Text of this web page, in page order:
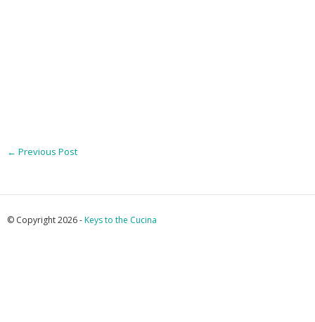
← Previous Post
© Copyright 2026 -Keys to the Cucina